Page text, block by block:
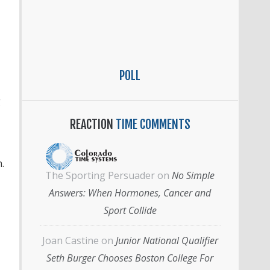
POLL
REACTION TIME COMMENTS
The Sporting Persuader on No Simple
Answers: When Hormones, Cancer and
Sport Collide
Joan Castine on Junior National Qualifier
Seth Burger Chooses Boston College For